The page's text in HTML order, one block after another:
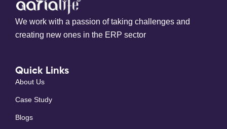
We work with a passion of taking challenges and
creating new ones in the ERP sector
Quick Links
About Us
Case Study
Blogs